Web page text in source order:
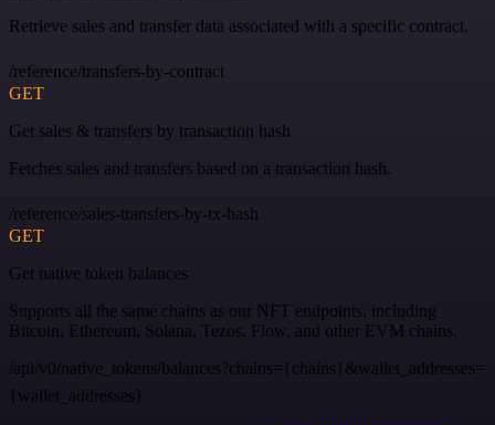
Retrieve sales and transfer data associated with a specific contract.
/reference/transfers-by-contract
GET
Get sales & transfers by transaction hash
Fetches sales and transfers based on a transaction hash.
/reference/sales-transfers-by-tx-hash
GET
Get native token balances
Supports all the same chains as our NFT endpoints, including
Bitcoin, Ethereum, Solana, Tezos, Flow, and other EVM chains.
/api/v0/native_tokens/balances?chains={chains}&wallet_addresses=
{wallet_addresses}